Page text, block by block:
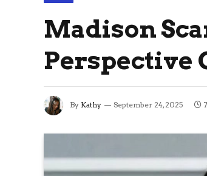
Madison
Perspective
By Kathy September 24, 2025